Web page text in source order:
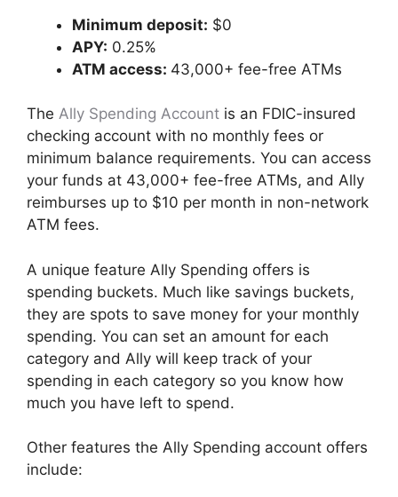
Minimum deposit: $0
APY: 0.25%
ATM access: 43,000+ fee-free ATMs
The Ally Spending Account is an FDIC-insured
checking account with no monthly fees or
minimum balance requirements. You can access
your funds at 43,000+ fee-free ATMs, and Ally
reimburses up to $10 per month in non-network
ATM fees.
A unique feature Ally Spending offers is
spending buckets. Much like savings buckets,
they are spots to save money for your monthly
spending. You can set an amount for each
category and Ally will keep track of your
spending in each category so you know how
much you have left to spend.
Other features the Ally Spending account offers
include: